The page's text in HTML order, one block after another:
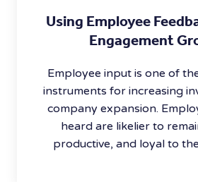
Using Employee
Engagement
Employee input is one of
instruments for increasing
company expansion.
heard are likelier to
productive, and loyal to